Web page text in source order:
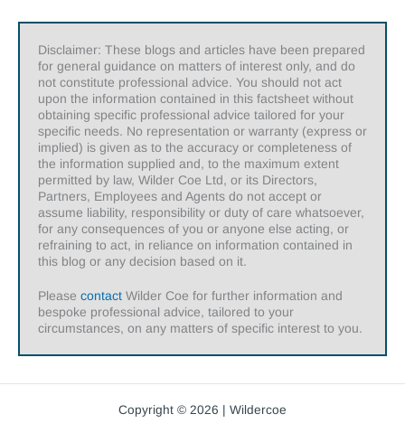
Disclaimer: These blogs and articles have been prepared
for general guidance on matters of interest only, and do
not constitute professional advice. You should not act
upon the information contained in this factsheet without
obtaining specific professional advice tailored for your
specific needs. No representation or warranty (express or
implied) is given as to the accuracy or completeness of
the information supplied and, to the maximum extent
permitted by law, Wilder Coe Ltd, or its Directors,
Partners, Employees and Agents do not accept or
assume liability, responsibility or duty of care whatsoever,
for any consequences of you or anyone else acting, or
refraining to act, in reliance on information contained in
this blog or any decision based on it.
Please contact Wilder Coe for further information and
bespoke professional advice, tailored to your
circumstances, on any matters of specific interest to you.
Copyright © 2026 | Wildercoe